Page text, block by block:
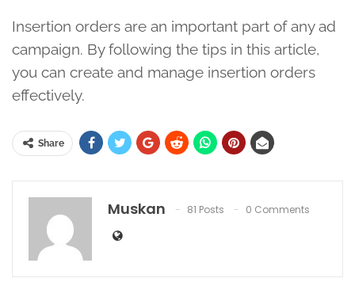
Insertion orders are an important part of any ad
campaign. By following the tips in this article,
you can create and manage insertion orders
effectively.
Share
Muskan 81 Posts 0 Comments